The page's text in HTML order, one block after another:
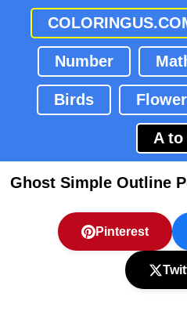
Number
Birds
A to
Ghost Simple Outline
Pinterest